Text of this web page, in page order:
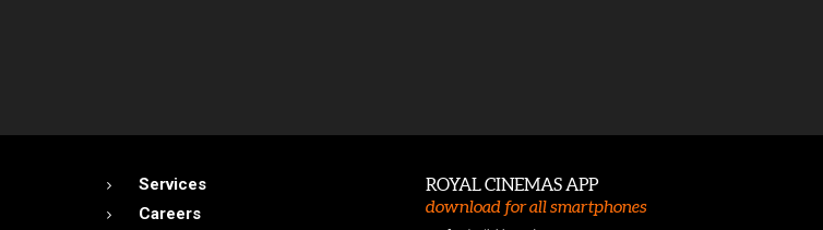
Services
Careers
ROYAL CINEMAS APP
download for all smartphones